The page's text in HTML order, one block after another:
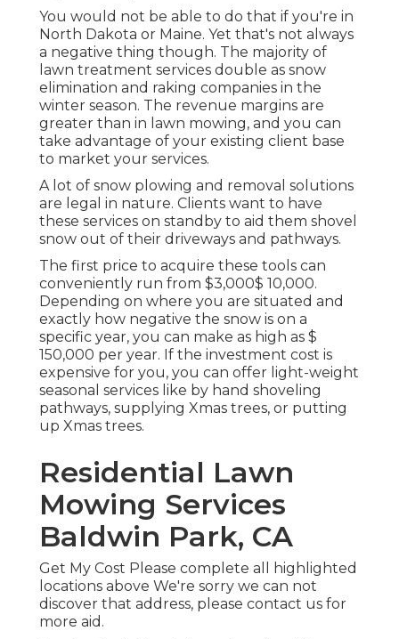
You would not be able to do that if you're in
North Dakota or Maine. Yet that's not always
a negative thing though. The majority of
lawn treatment services double as snow
elimination and raking companies in the
winter season. The revenue margins are
greater than in lawn mowing, and you can
take advantage of your existing client base
to market your services.
A lot of snow plowing and removal solutions
are legal in nature. Clients want to have
these services on standby to aid them shovel
snow out of their driveways and pathways.
The first price to acquire these tools can
conveniently run from $3,000$ 10,000.
Depending on where you are situated and
exactly how negative the snow is on a
specific year, you can make as high as $
150,000 per year. If the investment cost is
expensive for you, you can offer light-weight
seasonal services like by hand shoveling
pathways, supplying Xmas trees, or putting
up Xmas trees.
Residential Lawn
Mowing Services
Baldwin Park, CA
Get My Cost Please complete all highlighted
locations above We're sorry we can not
discover that address, please contact us for
more aid.